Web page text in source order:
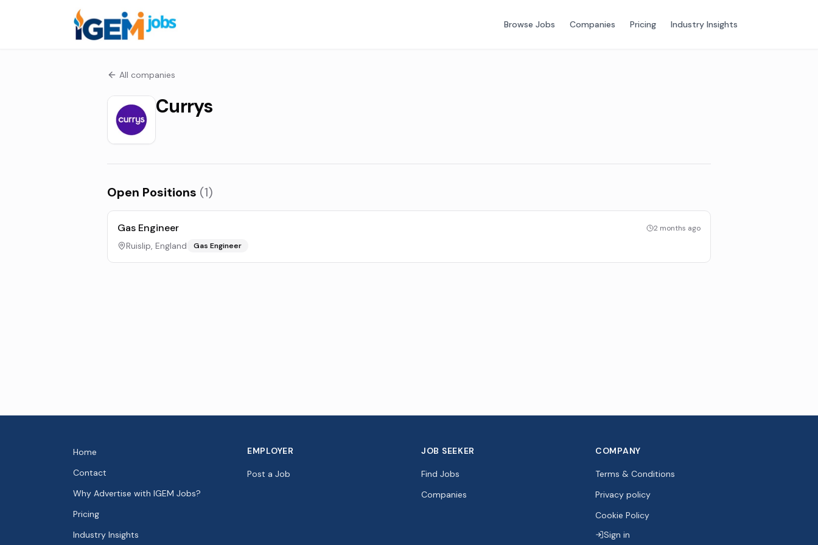
Browse Jobs Companies Pricing Industry Insights
All companies
Currys
Open Positions (1)
Gas Engineer
Ruislip, England Gas Engineer
2 months ago
Home
Contact
Why Advertise with IGEM Jobs?
Pricing
Industry Insights
EMPLOYER
Post a Job
JOB SEEKER
Find Jobs
Companies
COMPANY
Terms & Conditions
Privacy policy
Cookie Policy
Sign in